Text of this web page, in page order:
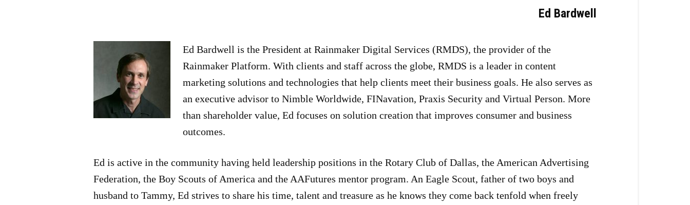
Ed Bardwell
Ed Bardwell is the President at Rainmaker Digital Services (RMDS), the provider of the
Rainmaker Platform. With clients and staff across the globe, RMDS is a leader in content
marketing solutions and technologies that help clients meet their business goals. He also serves as
an executive advisor to Nimble Worldwide, FINavation, Praxis Security and Virtual Person. More
than shareholder value, Ed focuses on solution creation that improves consumer and business
outcomes.
Ed is active in the community having held leadership positions in the Rotary Club of Dallas, the American Advertising
Federation, the Boy Scouts of America and the AAFutures mentor program. An Eagle Scout, father of two boys and
husband to Tammy, Ed strives to share his time, talent and treasure as he knows they come back tenfold when freely